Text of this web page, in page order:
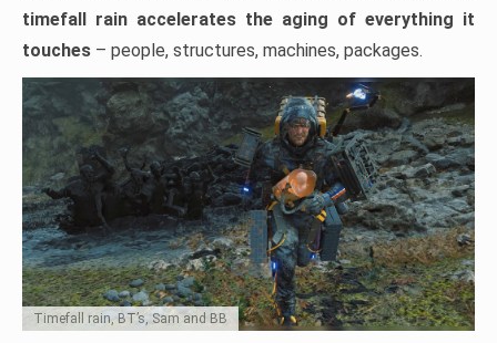
timefall rain accelerates the aging of everything it
touches – people, structures, machines, packages.
Timefall rain, BT’s, Sam and BB